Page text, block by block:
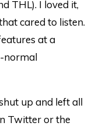
THL). I loved it,
cared to listen.
at a
normal
up and left all
Twitter or the